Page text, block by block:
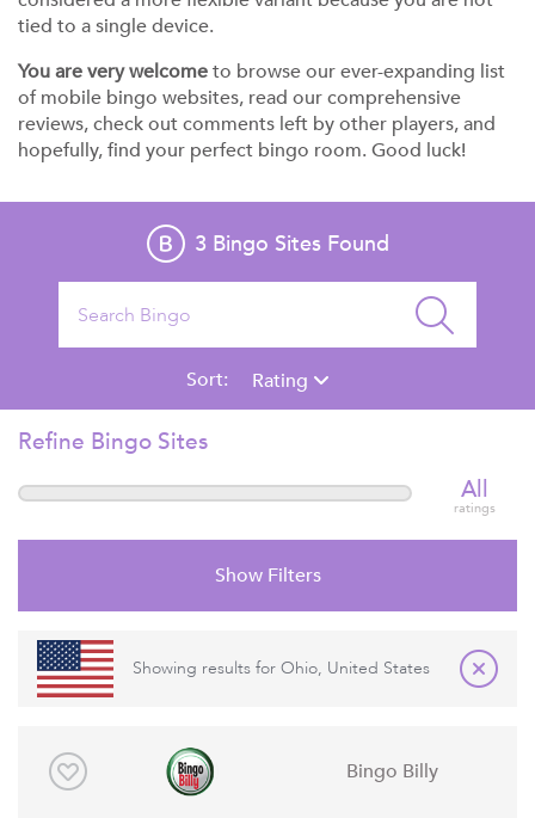
tied to a single device.
You are very welcometo browse our ever-expanding list
of mobile bingo websites, read our comprehensive
reviews, check out comments left by other players, and
hopefully, find your perfect bingo room. Good luck!
3 Bingo Sites Found
Sort: Rating
Refine Bingo Sites
All
ratings
Show Filters
Showing results for Ohio, United States
Bingo Billy